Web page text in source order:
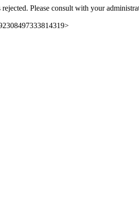
Please consult with your